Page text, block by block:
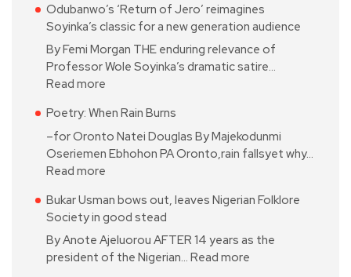
Odubanwo’s ‘Return of Jero’ reimagines
Soyinka’s classic for a new generation audience
By Femi Morgan THE enduring relevance of
Professor Wole Soyinka’s dramatic satire…
Read more
Poetry: When Rain Burns
–for Oronto Natei Douglas By Majekodunmi
Oseriemen Ebhohon PA Oronto,rain fallsyet why…
Read more
Bukar Usman bows out, leaves Nigerian Folklore
Society in good stead
By Anote Ajeluorou AFTER 14 years as the
president of the Nigerian… Read more